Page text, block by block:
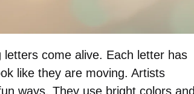
come alive. Each letter has
like they are moving. Artists
ways. They use bright colors and